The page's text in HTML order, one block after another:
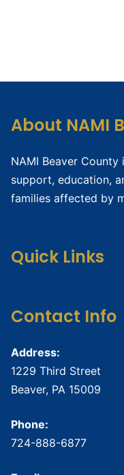
About NAMI
NAMI Beaver
support, education,
families affected by
Quick Links
Contact Info
Address:
1229 Third Street
Beaver, PA 15009
Phone:
724-888-6877